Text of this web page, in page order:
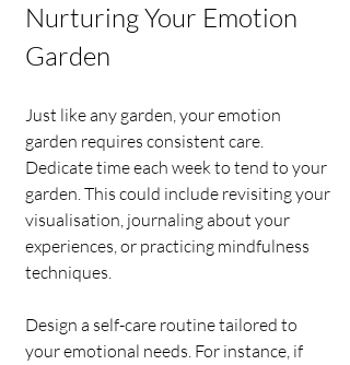
Nurturing Your Emotion
Garden
Just like any garden, your emotion
garden requires consistent care.
Dedicate time each week to tend to your
garden. This could include revisiting your
visualisation, journaling about your
experiences, or practicing mindfulness
techniques.
Design a self-care routine tailored to
your emotional needs. For instance, if